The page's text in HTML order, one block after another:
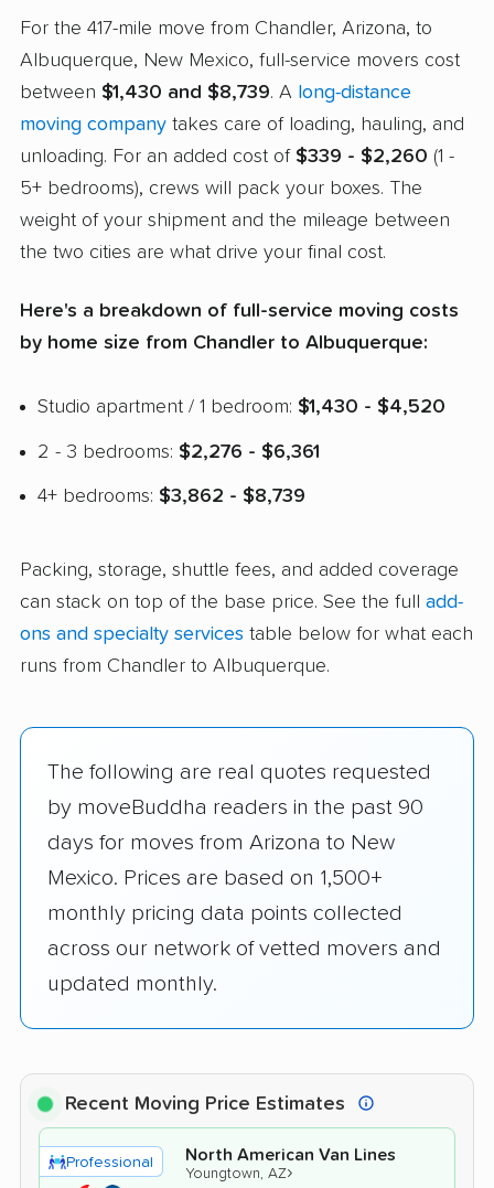
For the 417-mile move from Chandler, Arizona, to
Albuquerque, New Mexico, full-service movers cost
between $1,430 and $8,739. A long-distance
moving company takes care of loading, hauling, and
unloading. For an added cost of $339 - $2,260 (1 -
5+ bedrooms), crews will pack your boxes. The
weight of your shipment and the mileage between
the two cities are what drive your final cost.
Here's a breakdown of full-service moving costs
by home size from Chandler to Albuquerque:
Studio apartment / 1 bedroom: $1,430 - $4,520
2 - 3 bedrooms: $2,276 - $6,361
4+ bedrooms: $3,862 - $8,739
Packing, storage, shuttle fees, and added coverage
can stack on top of the base price. See the full add-
ons and specialty services table below for what each
runs from Chandler to Albuquerque.
The following are real quotes requested
by moveBuddha readers in the past 90
days for moves from Arizona to New
Mexico. Prices are based on 1,500+
monthly pricing data points collected
across our network of vetted movers and
updated monthly.
Recent Moving Price Estimates
Professional North American Van Lines
Youngtown, AZ›